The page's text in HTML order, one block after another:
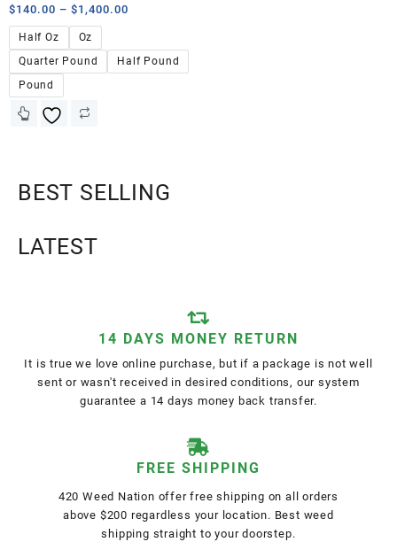
40.57%
$140.00 – $1,400.00
Half Oz
Oz
Quarter Pound
Half Pound
Pound
BEST SELLING
LATEST
14 DAYS MONEY RETURN
It is true we love online purchase, but if a package is not well
sent or wasn't received in desired conditions, our system
guarantee a 14 days money back transfer.
FREE SHIPPING
420 Weed Nation offer free shipping on all orders
above $200 regardless your location. Best weed
shipping straight to your doorstep.